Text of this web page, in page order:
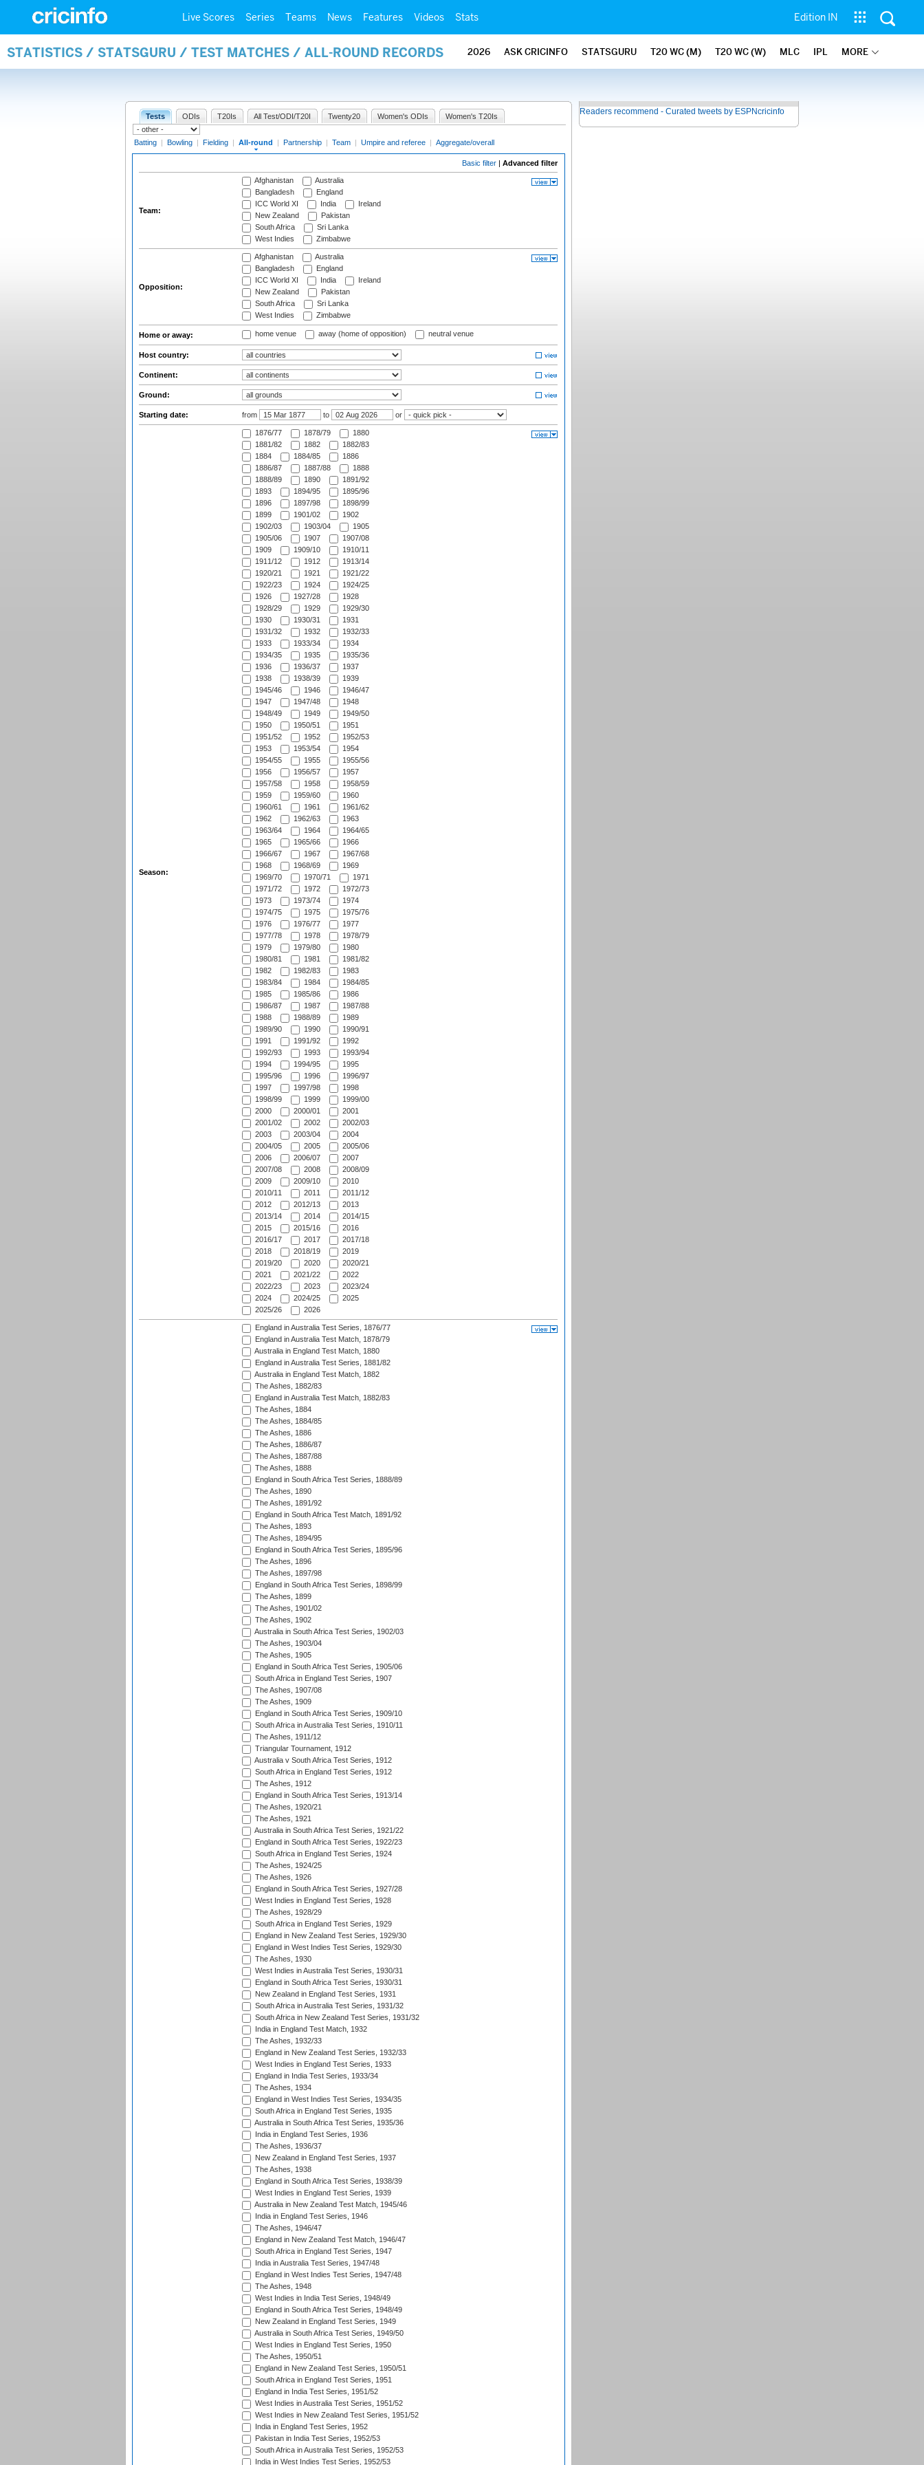
Live Scores Series Teams News Features Videos Stats Edition IN
STATISTICS / STATSGURU / TEST MATCHES / ALL-ROUND RECORDS 2026 ASK CRICINFO STATSGURU T20 WC (M) T20 WC (W) MLC IPL MORE
Tests ODIs T20Is All Test/ODI/T20I Twenty20 Women's ODIs Women's T20Is
Batting | Bowling | Fielding | All-round | Partnership | Team | Umpire and referee | Aggregate/overall
Basic filter | Advanced filter
Team:
Afghanistan
Australia
Bangladesh
England
ICC World XI
India
Ireland
New Zealand
Pakistan
South Africa
Sri Lanka
West Indies
Zimbabwe
Opposition:
Afghanistan
Australia
Bangladesh
England
ICC World XI
India
Ireland
New Zealand
Pakistan
South Africa
Sri Lanka
West Indies
Zimbabwe
Home or away: home venue away (home of opposition) neutral venue
Host country:
Continent:
Ground:
Starting date: from to or
Season:
1876/77 1878/79
1880
1881/82
1882
1882/83
1884
1884/85
1886
1886/87
1887/88
1888
1888/89
1890
1891/92
1893
1894/95
1895/96
1896
1897/98
1898/99
1899
1901/02
1902
1902/03
1903/04
1905
1905/06
1907
1907/08
1909
1909/10
1910/11
1911/12
1912
1913/14
1920/21
1921
1921/22
1922/23
1924
1924/25
1926
1927/28
1928
1928/29
1929
1929/30
1930
1930/31
1931
1931/32
1932
1932/33
1933
1933/34
1934
1934/35
1935
1935/36
1936
1936/37
1937
1938
1938/39
1939
1945/46
1946
1946/47
1947
1947/48
1948
1948/49
1949
1949/50
1950
1950/51
1951
1951/52
1952
1952/53
1953
1953/54
1954
1954/55
1955
1955/56
1956
1956/57
1957
1957/58
1958
1958/59
1959
1959/60
1960
1960/61
1961
1961/62
1962
1962/63
1963
1963/64
1964
1964/65
1965
1965/66
1966
1966/67
1967
1967/68
1968
1968/69
1969
1969/70
1970/71
1971
1971/72
1972
1972/73
1973
1973/74
1974
1974/75
1975
1975/76
1976
1976/77
1977
1977/78
1978
1978/79
1979
1979/80
1980
1980/81
1981
1981/82
1982
1982/83
1983
1983/84
1984
1984/85
1985
1985/86
1986
1986/87
1987
1987/88
1988
1988/89
1989
1989/90
1990
1990/91
1991
1991/92
1992
1992/93
1993
1993/94
1994
1994/95
1995
1995/96
1996
1996/97
1997
1997/98
1998
1998/99
1999
1999/00
2000
2000/01
2001
2001/02
2002
2002/03
2003
2003/04
2004
2004/05
2005
2005/06
2006
2006/07
2007
2007/08
2008
2008/09
2009
2009/10
2010
2010/11
2011
2011/12
2012
2012/13
2013
2013/14
2014
2014/15
2015
2015/16
2016
2016/17
2017
2017/18
2018
2018/19
2019
2019/20
2020
2020/21
2021
2021/22
2022
2022/23
2023
2023/24
2024
2024/25
2025
2025/26
2026
England in Australia Test Series, 1876/77
England in Australia Test Match, 1878/79
Australia in England Test Match, 1880
England in Australia Test Series, 1881/82
Australia in England Test Match, 1882
The Ashes, 1882/83
England in Australia Test Match, 1882/83
The Ashes, 1884
The Ashes, 1884/85
The Ashes, 1886
The Ashes, 1886/87
The Ashes, 1887/88
The Ashes, 1888
England in South Africa Test Series, 1888/89
The Ashes, 1890
The Ashes, 1891/92
England in South Africa Test Match, 1891/92
The Ashes, 1893
The Ashes, 1894/95
England in South Africa Test Series, 1895/96
The Ashes, 1896
The Ashes, 1897/98
England in South Africa Test Series, 1898/99
The Ashes, 1899
The Ashes, 1901/02
The Ashes, 1902
Australia in South Africa Test Series, 1902/03
The Ashes, 1903/04
The Ashes, 1905
England in South Africa Test Series, 1905/06
South Africa in England Test Series, 1907
The Ashes, 1907/08
The Ashes, 1909
England in South Africa Test Series, 1909/10
South Africa in Australia Test Series, 1910/11
The Ashes, 1911/12
Triangular Tournament, 1912
Australia v South Africa Test Series, 1912
South Africa in England Test Series, 1912
The Ashes, 1912
England in South Africa Test Series, 1913/14
The Ashes, 1920/21
The Ashes, 1921
Australia in South Africa Test Series, 1921/22
England in South Africa Test Series, 1922/23
South Africa in England Test Series, 1924
The Ashes, 1924/25
The Ashes, 1926
England in South Africa Test Series, 1927/28
West Indies in England Test Series, 1928
The Ashes, 1928/29
South Africa in England Test Series, 1929
England in New Zealand Test Series, 1929/30
England in West Indies Test Series, 1929/30
The Ashes, 1930
West Indies in Australia Test Series, 1930/31
England in South Africa Test Series, 1930/31
New Zealand in England Test Series, 1931
South Africa in Australia Test Series, 1931/32
South Africa in New Zealand Test Series, 1931/32
India in England Test Match, 1932
The Ashes, 1932/33
England in New Zealand Test Series, 1932/33
West Indies in England Test Series, 1933
England in India Test Series, 1933/34
The Ashes, 1934
England in West Indies Test Series, 1934/35
South Africa in England Test Series, 1935
Australia in South Africa Test Series, 1935/36
India in England Test Series, 1936
The Ashes, 1936/37
New Zealand in England Test Series, 1937
The Ashes, 1938
England in South Africa Test Series, 1938/39
West Indies in England Test Series, 1939
Australia in New Zealand Test Match, 1945/46
India in England Test Series, 1946
The Ashes, 1946/47
England in New Zealand Test Match, 1946/47
South Africa in England Test Series, 1947
India in Australia Test Series, 1947/48
England in West Indies Test Series, 1947/48
The Ashes, 1948
West Indies in India Test Series, 1948/49
England in South Africa Test Series, 1948/49
New Zealand in England Test Series, 1949
Australia in South Africa Test Series, 1949/50
West Indies in England Test Series, 1950
The Ashes, 1950/51
England in New Zealand Test Series, 1950/51
South Africa in England Test Series, 1951
England in India Test Series, 1951/52
West Indies in Australia Test Series, 1951/52
West Indies in New Zealand Test Series, 1951/52
India in England Test Series, 1952
Pakistan in India Test Series, 1952/53
South Africa in Australia Test Series, 1952/53
India in West Indies Test Series, 1952/53
Readers recommend - Curated tweets by ESPNcricinfo